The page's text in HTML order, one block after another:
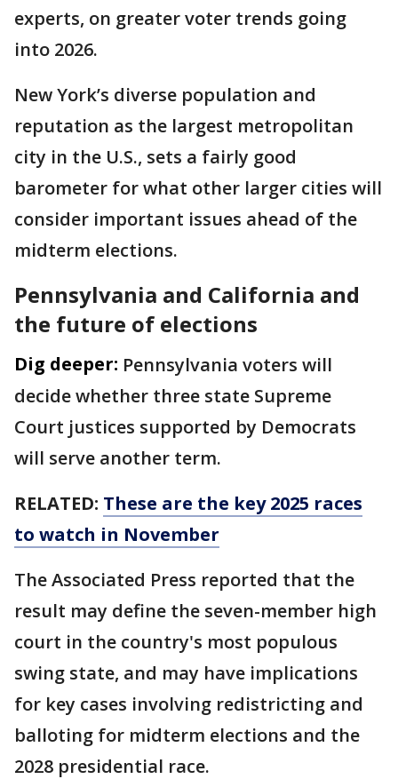
experts, on greater voter trends going
into 2026.
New York’s diverse population and
reputation as the largest metropolitan
city in the U.S., sets a fairly good
barometer for what other larger cities will
consider important issues ahead of the
midterm elections.
Pennsylvania and California and
the future of elections
Dig deeper: Pennsylvania voters will
decide whether three state Supreme
Court justices supported by Democrats
will serve another term.
RELATED: These are the key 2025 races
to watch in November
The Associated Press reported that the
result may define the seven-member high
court in the country's most populous
swing state, and may have implications
for key cases involving redistricting and
balloting for midterm elections and the
2028 presidential race.